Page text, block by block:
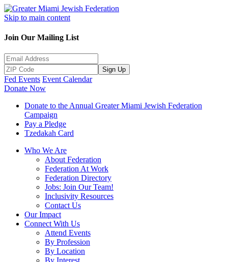
Skip to main content
Join Our Mailing List
Sign Up
Fed Events Event Calendar
Donate Now
Donate to the Annual Greater Miami Jewish Federation
Campaign
Pay a Pledge
Tzedakah Card
Who We Are
About Federation
Federation At Work
Federation Directory
Jobs: Join Our Team!
Inclusivity Resources
Contact Us
Our Impact
Connect With Us
Attend Events
By Profession
By Location
By Interest